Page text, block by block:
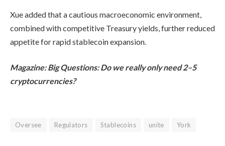
Xue added that a cautious macroeconomic environment,
combined with competitive Treasury yields, further reduced
appetite for rapid stablecoin expansion.
Magazine:Big Questions: Do we really only need 2–5
cryptocurrencies?
Oversee Regulators Stablecoins unite York